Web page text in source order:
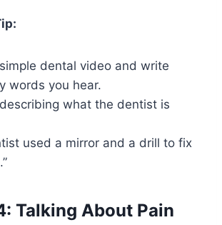
dental video and write
words you hear.
what the dentist is
used a mirror and a drill to fix
Talking About Pain